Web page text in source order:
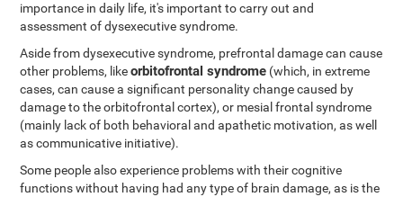
importance in daily life, it's important to carry out and
assessment of dysexecutive syndrome.
Aside from dysexecutive syndrome, prefrontal damage can cause
other problems, likeorbitofrontal syndrome (which, in extreme
cases, can cause a significant personality change caused by
damage to the orbitofrontal cortex), or mesial frontal syndrome
(mainly lack of both behavioral and apathetic motivation, as well
as communicative initiative).
Some people also experience problems with their cognitive
functions without having had any type of brain damage, as is the